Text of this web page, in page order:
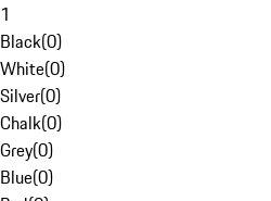
1
Black(0)
White(0)
Silver(0)
Chalk(0)
Grey(0)
Blue(0)